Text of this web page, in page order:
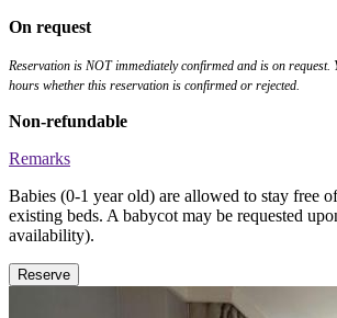
On request
Reservation is NOT immediately confirmed and is on
hours whether this reservation is confirmed or rejected.
Non-refundable
Remarks
Babies (0-1 year old) are allowed to stay free
existing beds. A babycot may be requested
availability).
Reserve